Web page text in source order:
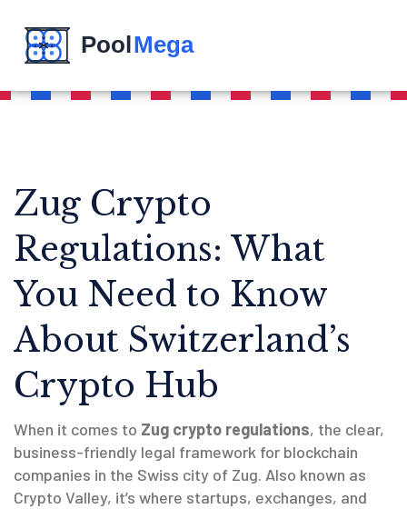
Zug Crypto
Regulations: What
You Need to Know
About Switzerland’s
Crypto Hub
When it comes to Zug crypto regulations, the clear,
business-friendly legal framework for blockchain
companies in the Swiss city of Zug. Also known as
Crypto Valley, it’s where startups, exchanges, and